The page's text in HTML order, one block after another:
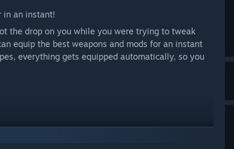
in an instant!
the drop on you while you were trying to tweak
equip the best weapons and mods for an instant
everything gets equipped automatically, so you